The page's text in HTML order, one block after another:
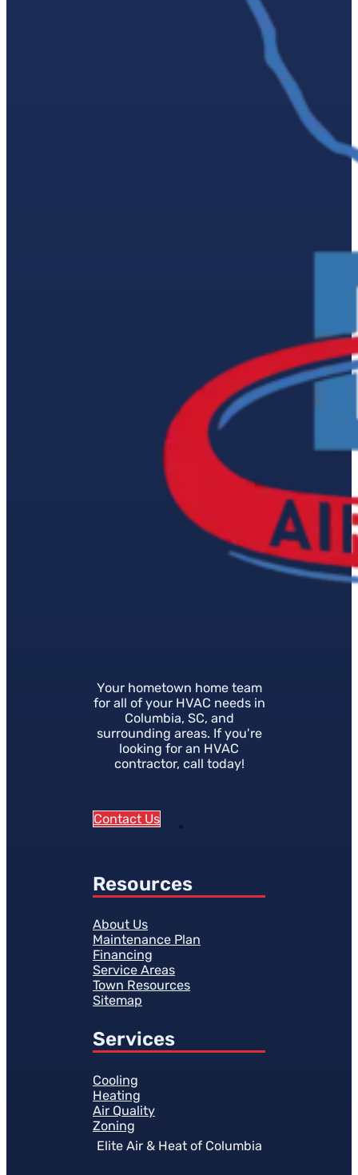
Your hometown home team
for all of your HVAC needs in
Columbia, SC, and
surrounding areas. If you're
looking for an HVAC
contractor, call today!
Contact Us
Resources
About Us
Maintenance Plan
Financing
Service Areas
Town Resources
Sitemap
Services
Cooling
Heating
Air Quality
Zoning
Elite Air & Heat of Columbia